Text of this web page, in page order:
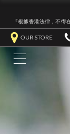
『根據香港法律，不得
OUR STORE